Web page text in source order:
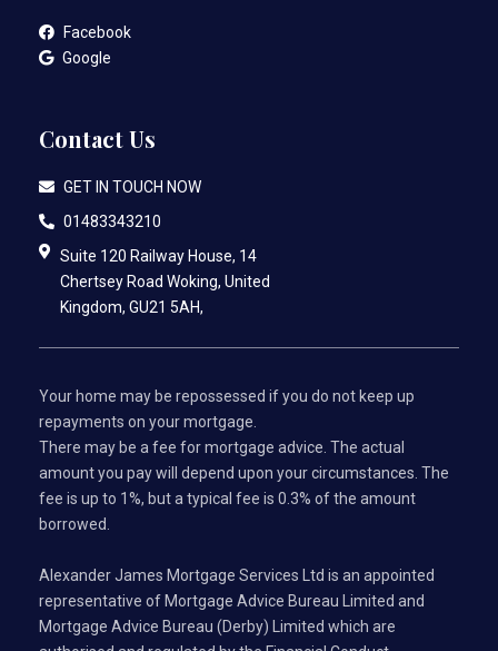
Facebook
Google
Contact Us
GET IN TOUCH NOW
01483343210
Suite 120 Railway House, 14
Chertsey Road Woking, United
Kingdom, GU21 5AH,
Your home may be repossessed if you do not keep up
repayments on your mortgage.
There may be a fee for mortgage advice. The actual
amount you pay will depend upon your circumstances. The
fee is up to 1%, but a typical fee is 0.3% of the amount
borrowed.
Alexander James Mortgage Services Ltd is an appointed
representative of Mortgage Advice Bureau Limited and
Mortgage Advice Bureau (Derby) Limited which are